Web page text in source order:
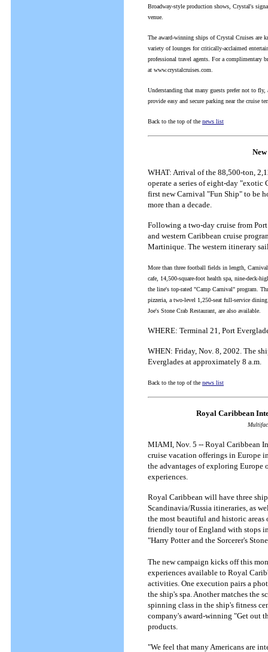
Broadway-style production shows, Crystal's
venue.
The award-winning ships of Crystal Cruises are
variety of lounges for critically-acclaimed
professional travel agents. For a complimentary
at www.crystalcruises.com.
Understanding that many guests prefer not to
provide easy and secure parking near the cruise
Back to the top of the news list
WHAT: Arrival of the 88,500-ton,
operate a series of eight-day "exotic
first new Carnival "Fun Ship" to be
more than a decade.
Following a two-day cruise from
and western Caribbean cruise
Martinique. The western itinerary
More than three football fields in length,
cafe, 14,500-square-foot health spa, nine-deck-
the line's top-rated "Camp Carnival" program.
pizzeria, a two-level 1,250-seat full-service
Joe's Stone Crab Restaurant, are also available.
WHERE: Terminal 21, Port
WHEN: Friday, Nov. 8, 2002. The
Everglades at approximately 8 a.m.
Back to the top of the news list
Royal Caribbean
MIAMI, Nov. 5 -- Royal Caribbean
cruise vacation offerings in Europe
the advantages of exploring Europe
experiences.
Royal Caribbean will have three
Scandinavia/Russia itineraries, as
the most beautiful and historic
friendly tour of England with stops
"Harry Potter and the Sorcerer's Stone
The new campaign kicks off this
experiences available to Royal
activities. One execution pairs a
the ship's spa. Another matches the
spinning class in the ship's fitness
company's award-winning "Get out
products.
"We feel that many Americans are